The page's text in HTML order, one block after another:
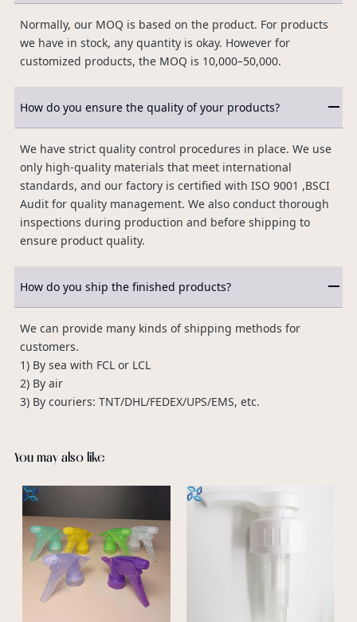
Normally, our MOQ is based on the product. For products
we have in stock, any quantity is okay. However for
customized products, the MOQ is 10,000–50,000.
How do you ensure the quality of your products?
We have strict quality control procedures in place. We use
only high-quality materials that meet international
standards, and our factory is certified with ISO 9001 ,BSCI
Audit for quality management. We also conduct thorough
inspections during production and before shipping to
ensure product quality.
How do you ship the finished products?
We can provide many kinds of shipping methods for
customers.
1) By sea with FCL or LCL
2) By air
3) By couriers: TNT/DHL/FEDEX/UPS/EMS, etc.
You may also like